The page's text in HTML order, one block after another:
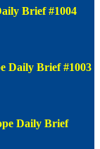
Brief #1004
Daily Brief #1003
Daily Brief